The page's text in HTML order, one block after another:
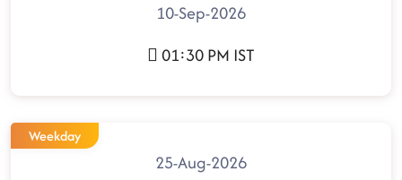
10-Sep-2026
01:30 PM IST
Weekday
25-Aug-2026